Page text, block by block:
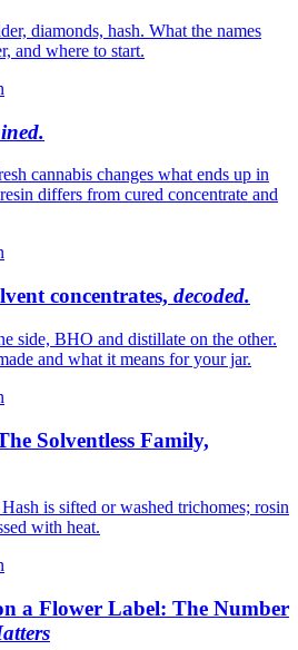
diamonds, hash. What the names
and where to start.
cannabis changes what ends up in
differs from cured concentrate and
concentrates, decoded.
side, BHO and distillate on the other.
and what it means for your jar.
Solventless Family,
is sifted or washed trichomes; rosin
with heat.
a Flower Label: The Number